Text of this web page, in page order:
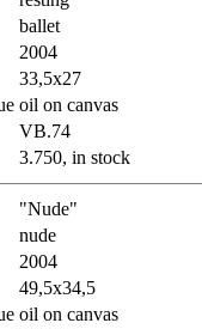
ballet
2004
33,5x27
oil on canvas
VB.74
3.750, in stock
"Nude"
nude
2004
49,5x34,5
oil on canvas